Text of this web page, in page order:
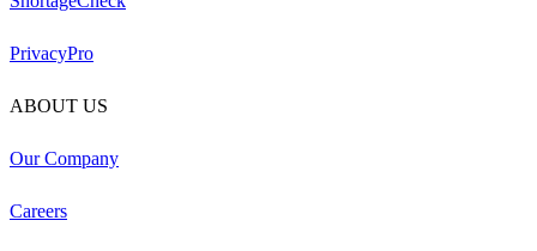
PrivacyPro
ABOUT US
Our Company
Careers